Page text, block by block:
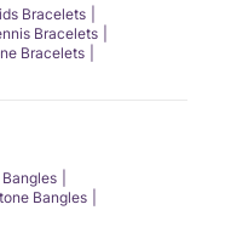
Bracelets
Bracelets
Bracelets
Bangles
Bangles